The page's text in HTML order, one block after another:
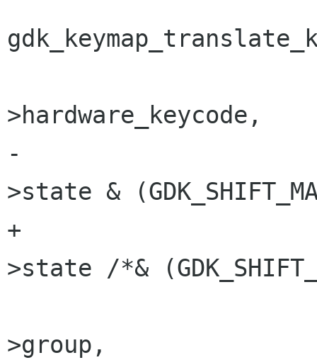
>hardware_keycode,
-					    key-
>state &
+					    key-
>state /*&
>group,